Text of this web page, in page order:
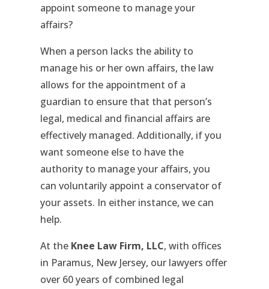
appoint someone to manage your
affairs?
When a person lacks the ability to
manage his or her own affairs, the law
allows for the appointment of a
guardian to ensure that that person’s
legal, medical and financial affairs are
effectively managed. Additionally, if you
want someone else to have the
authority to manage your affairs, you
can voluntarily appoint a conservator of
your assets. In either instance, we can
help.
At the Knee Law Firm, LLC, with offices
in Paramus, New Jersey, our lawyers offer
over 60 years of combined legal